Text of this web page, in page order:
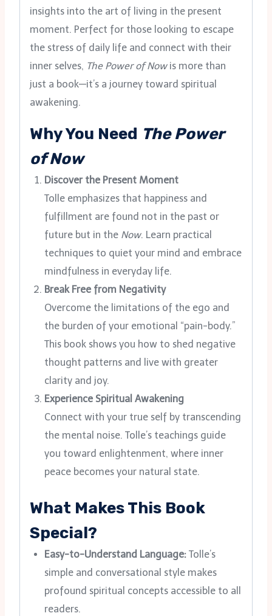
insights into the art of living in the present
moment. Perfect for those looking to escape
the stress of daily life and connect with their
inner selves, The Power of Nowis more than
just a book—it’s a journey toward spiritual
awakening.
Why You Need The Power
of Now
Discover the Present Moment
Tolle emphasizes that happiness and
fulfillment are found not in the past or
future but in the Now. Learn practical
techniques to quiet your mind and embrace
mindfulness in everyday life.
Break Free from Negativity
Overcome the limitations of the ego and
the burden of your emotional “pain-body.”
This book shows you how to shed negative
thought patterns and live with greater
clarity and joy.
Experience Spiritual Awakening
Connect with your true self by transcending
the mental noise. Tolle’s teachings guide
you toward enlightenment, where inner
peace becomes your natural state.
What Makes This Book
Special?
Easy-to-Understand Language: Tolle’s
simple and conversational style makes
profound spiritual concepts accessible to all
readers.